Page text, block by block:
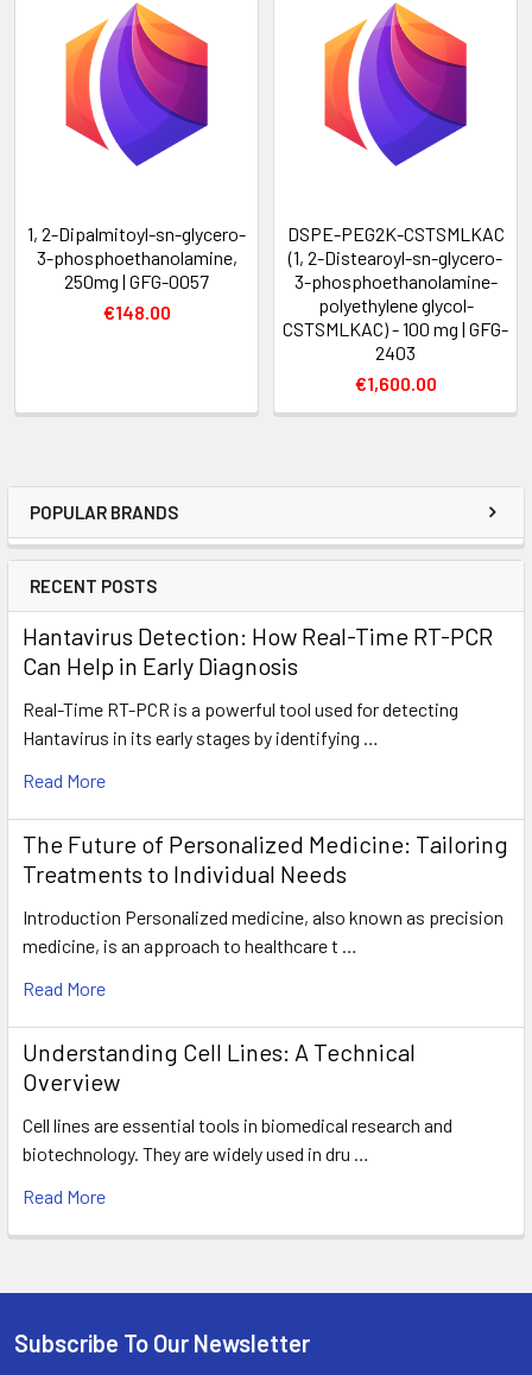
POPULAR BRANDS
RECENT POSTS
Hantavirus Detection: How Real-Time RT-PCR
Can Help in Early Diagnosis
Real-Time RT-PCR is a powerful tool used for detecting
Hantavirus in its early stages by identifying …
Read More
The Future of Personalized Medicine: Tailoring
Treatments to Individual Needs
Introduction Personalized medicine, also known as precision
medicine, is an approach to healthcare t …
Read More
Understanding Cell Lines: A Technical
Overview
Cell lines are essential tools in biomedical research and
biotechnology. They are widely used in dru …
Read More
1, 2-Dipalmitoyl-sn-glycero-
3-phosphoethanolamine,
250mg | GFG-0057
€148.00
DSPE-PEG2K-CSTSMLKAC
(1, 2-Distearoyl-sn-glycero-
3-phosphoethanolamine-
polyethylene glycol-
CSTSMLKAC) - 100 mg | GFG-
2403
€1,600.00
Subscribe To Our Newsletter